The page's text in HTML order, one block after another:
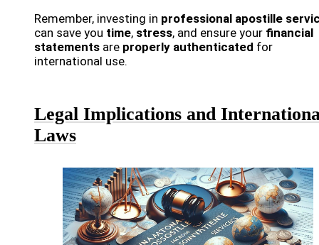
Remember, investing in professional apostille
can save you time, stress, and ensure your financial
statements are properly authenticated for
international use.
Legal Implications and
Laws